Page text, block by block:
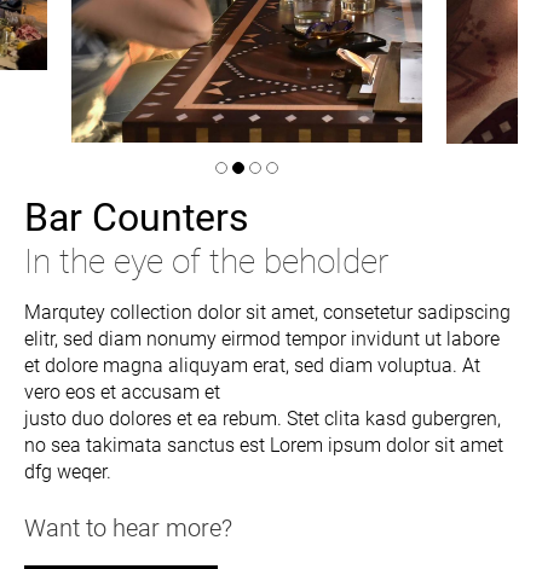
Bar Counters
In the eye of the beholder
Marqutey collection dolor sit amet, consetetur sadipscing
elitr, sed diam nonumy eirmod tempor invidunt ut labore
et dolore magna aliquyam erat, sed diam voluptua. At
vero eos et accusam et
justo duo dolores et ea rebum. Stet clita kasd gubergren,
no sea takimata sanctus est Lorem ipsum dolor sit amet
dfg weqer.
Want to hear more?